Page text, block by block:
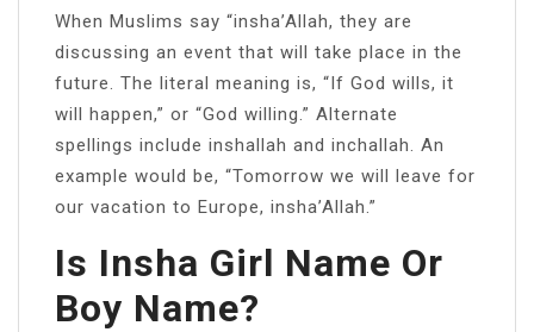
When Muslims say “insha’Allah, they are
discussing an event that will take place in the
future. The literal meaning is, “If God wills, it
will happen,” or “God willing.” Alternate
spellings include inshallah and inchallah. An
example would be, “Tomorrow we will leave for
our vacation to Europe, insha’Allah.”
Is Insha Girl Name Or
Boy Name?